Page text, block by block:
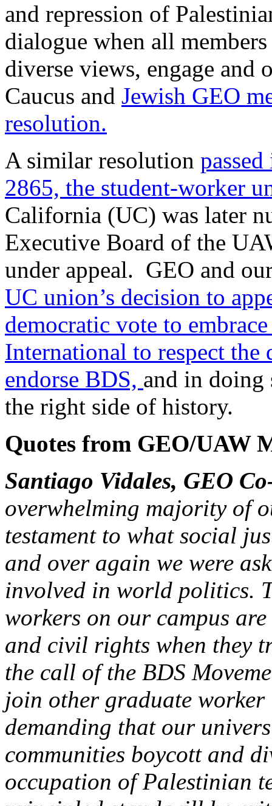
and repression of
dialogue when all
diverse views, engage and
Caucus and Jewish GEO
resolution.
A similar resolution
2865, the student-worker
California (UC) was later
Executive Board of the
under appeal. GEO and
UC union’s decision to
democratic vote to
International to respect the
endorse BDS, and in doing
the right side of history.
Quotes from GEO/UAW
Santiago Vidales, GEO
overwhelming majority of
testament to what social
and over again we were
involved in world politics.
workers on our campus
and civil rights when they
the call of the BDS
join other graduate
demanding that our
communities boycott and
occupation of Palestinian